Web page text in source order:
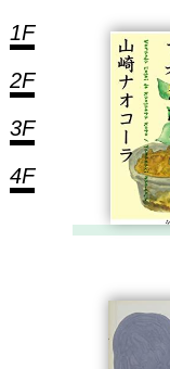
1F
2F
3F
4F